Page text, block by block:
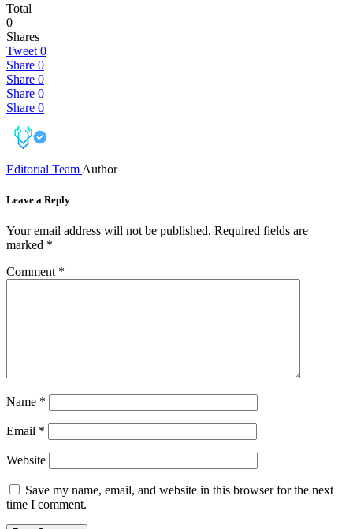
Total
0
Shares
Tweet 0
Share 0
Share 0
Share 0
Share 0
Editorial Team Author
Leave a Reply
Your email address will not be published. Required fields are
marked *
Comment *
Name *
Email *
Website
Save my name, email, and website in this browser for the next
time I comment.